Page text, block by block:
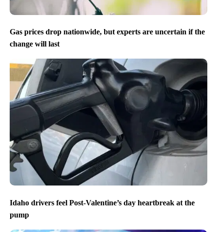
Gas prices drop nationwide, but experts are uncertain if the
change will last
Idaho drivers feel Post-Valentine’s day heartbreak at the
pump